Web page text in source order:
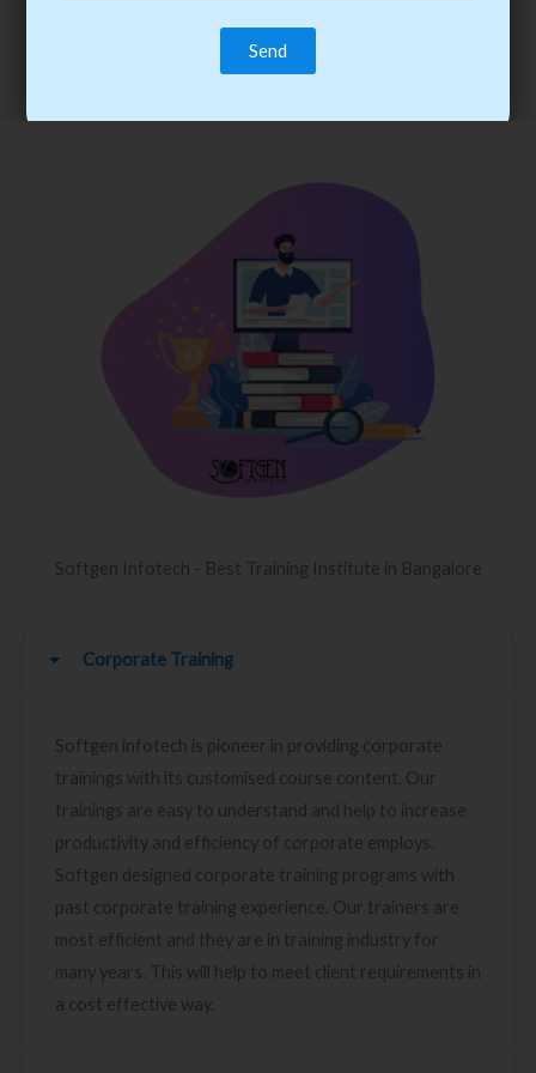
trainee’s career. You become the best practitioner through
best practices with cost-effective training.
Softgen Infotech - Best Training Institute in Bangalore
Corporate Training
Softgen infotech is pioneer in providing corporate
trainings with its customised course content. Our
trainings are easy to understand and help to increase
productivity and efficiency of corporate employs.
Softgen designed corporate training programs with
past corporate training experience. Our trainers are
most efficient and they are in training industry for
many years. This will help to meet client requirements in
a cost effective way.